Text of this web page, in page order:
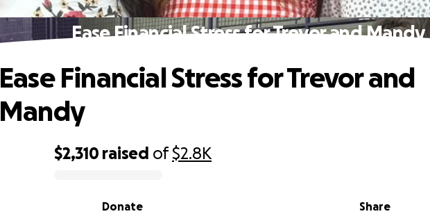
Ease Financial Stress for Trevor and Mandy
$2,310 raised of$2.8K
Share
Donate
Ease Financial Stress for Trevor and
Mandy